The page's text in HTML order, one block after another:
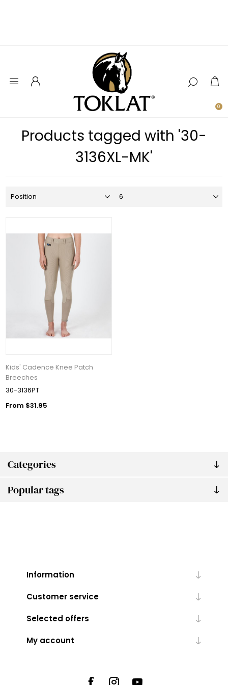
0
Categories
Popular tags
Products tagged with '30-
3136XL-MK'
Kids' Cadence Knee Patch
Breeches
30-3136PT
From $31.95
Information
Customer service
Selected offers
My account